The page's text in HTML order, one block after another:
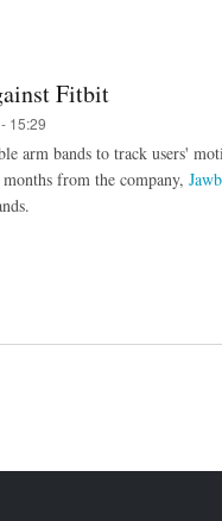
Fitbit
15:29
arm bands to track users'
from the company,